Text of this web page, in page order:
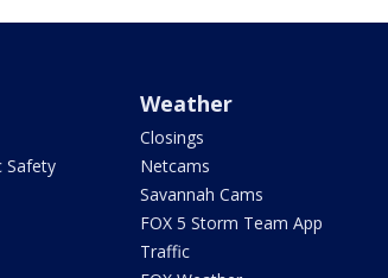
Safety
Weather
Closings
Netcams
Savannah Cams
FOX 5 Storm Team App
Traffic